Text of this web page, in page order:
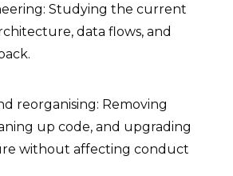
Studying the current
data flows, and
reorganising: Removing
up code, and upgrading
without affecting conduct